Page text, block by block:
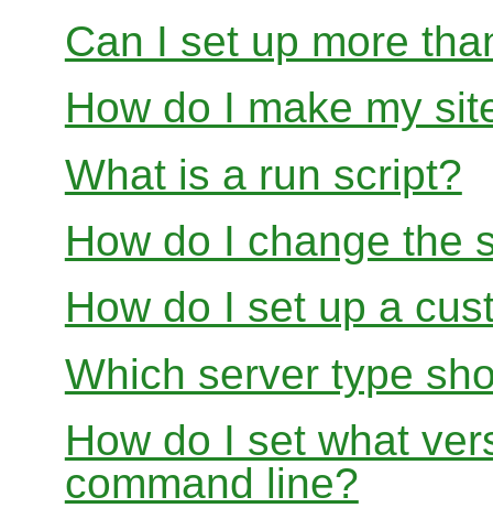
Can I set up more
How do I make my
What is a run script?
How do I change the
How do I set up a
Which server type
How do I set what
command line?